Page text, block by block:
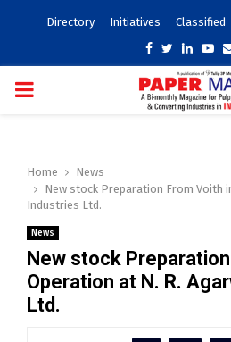
Directory Initiatives Classified
Facebook
Twitter
PRIMARY
Home
News
New stock Preparation From Voith
Industries Ltd.
News
New stock
Operation at N. R.
Ltd.